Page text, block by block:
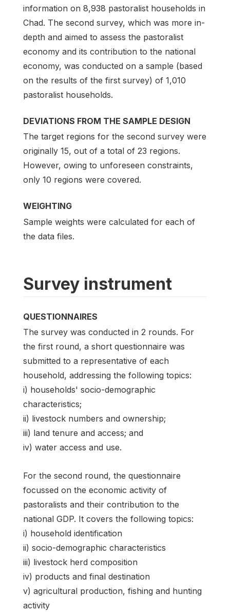
information on 8,938 pastoralist households in
Chad. The second survey, which was more in-
depth and aimed to assess the pastoralist
economy and its contribution to the national
economy, was conducted on a sample (based
on the results of the first survey) of 1,010
pastoralist households.
DEVIATIONS FROM THE SAMPLE DESIGN
The target regions for the second survey were
originally 15, out of a total of 23 regions.
However, owing to unforeseen constraints,
only 10 regions were covered.
WEIGHTING
Sample weights were calculated for each of
the data files.
Survey instrument
QUESTIONNAIRES
The survey was conducted in 2 rounds. For
the first round, a short questionnaire was
submitted to a representative of each
household, addressing the following topics:
i) households' socio-demographic
characteristics;
ii) livestock numbers and ownership;
iii) land tenure and access; and
iv) water access and use.
For the second round, the questionnaire
focussed on the economic activity of
pastoralists and their contribution to the
national GDP. It covers the following topics:
i) household identification
ii) socio-demographic characteristics
iii) livestock herd composition
iv) products and final destination
v) agricultural production, fishing and hunting
activity